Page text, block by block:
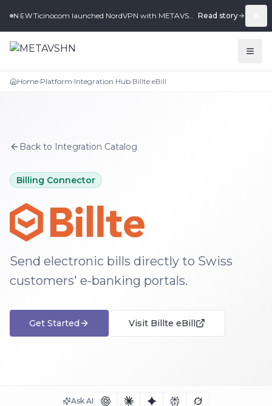
NEW Ticinocom launched NordVPN with METAVSHN in under 2 weeks. Read story
Home›Platform›Integration Hub›Billte eBill
Back to Integration Catalog
Billing Connector
Billte eBillintegration for METAVSHN
Send electronic bills directly to Swiss
customers' e-banking portals.
Get Started Visit Billte eBill
Ask AI